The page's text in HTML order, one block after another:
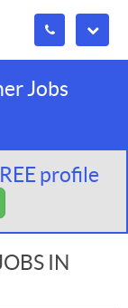
Jobs
profile
IN